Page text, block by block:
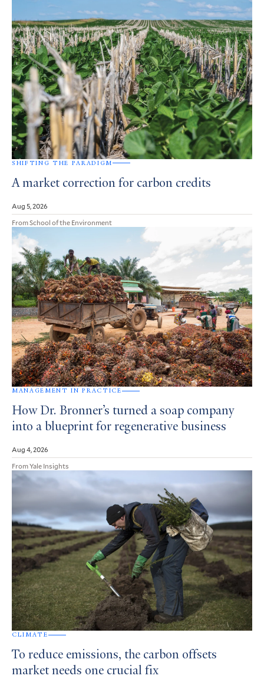
SHIFTING THE PARADIGM
A market correction for carbon credits
Aug 5, 2026
From School of the Environment
MANAGEMENT IN PRACTICE
How Dr. Bronner’s turned a soap company
into a blueprint for regenerative business
Aug 4, 2026
From Yale Insights
CLIMATE
To reduce emissions, the carbon offsets
market needs one crucial fix